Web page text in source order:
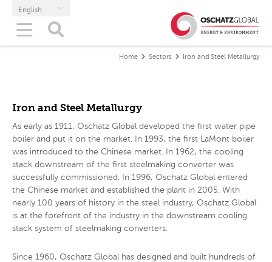
English
Home Sectors Iron and Steel Metallurgy
Iron and Steel Metallurgy
As early as 1911, Oschatz Global developed the first water pipe
boiler and put it on the market. In 1993, the first LaMont boiler
was introduced to the Chinese market. In 1962, the cooling
stack downstream of the first steelmaking converter was
successfully commissioned. In 1996, Oschatz Global entered
the Chinese market and established the plant in 2005. With
nearly 100 years of history in the steel industry, Oschatz Global
is at the forefront of the industry in the downstream cooling
stack system of steelmaking converters.
Since 1960, Oschatz Global has designed and built hundreds of